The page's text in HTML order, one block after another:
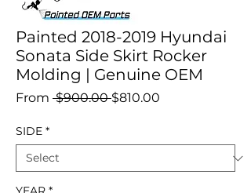
Painted 2018-2019 Hyundai
Sonata Side Skirt Rocker
Molding | Genuine OEM
From $900.00 Regular
$810.00
SIDE *